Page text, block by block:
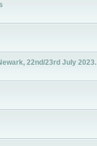
22nd/23rd July 2023.